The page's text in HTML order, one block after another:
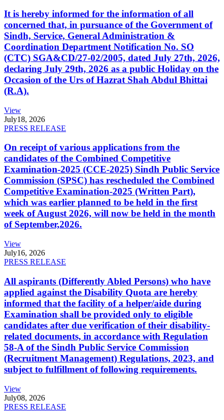
It is hereby informed for the information of all
concerned that, in pursuance of the Government of
Sindh, Service, General Administration &
Coordination Department Notification No. SO
(CTC) SGA&CD/27-02/2005, dated July 27th, 2026,
declaring July 29th, 2026 as a public Holiday on the
Occasion of the Urs of Hazrat Shah Abdul Bhittai
(R.A).
View
July18, 2026
PRESS RELEASE
On receipt of various applications from the
candidates of the Combined Competitive
Examination-2025 (CCE-2025) Sindh Public Service
Commission (SPSC) has rescheduled the Combined
Competitive Examination-2025 (Written Part),
which was earlier planned to be held in the first
week of August 2026, will now be held in the month
of September,2026.
View
July16, 2026
PRESS RELEASE
All aspirants (Differently Abled Persons) who have
applied against the Disability Quota are hereby
informed that the facility of a helper/aide during
Examination shall be provided only to eligible
candidates after due verification of their disability-
related documents, in accordance with Regulation
58-A of the Sindh Public Service Commission
(Recruitment Management) Regulations, 2023, and
subject to fulfillment of following requirements.
View
July08, 2026
PRESS RELEASE